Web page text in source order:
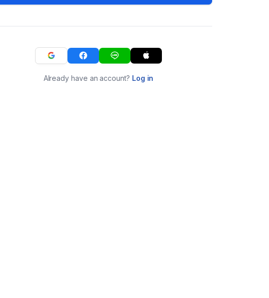
Already have an account? Log in